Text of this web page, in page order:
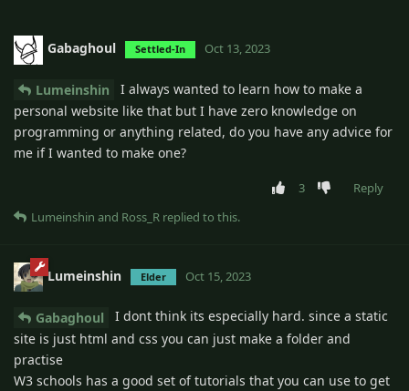
Gabaghoul Settled-In Oct 13, 2023
Lumeinshin
I always wanted to learn how to make a
personal website like that but I have zero knowledge on
programming or anything related, do you have any advice for
me if I wanted to make one?
3
Reply
Lumeinshin and Ross_R replied to this.
Lumeinshin Elder Oct 15, 2023
Gabaghoul
I dont think its especially hard. since a static
site is just html and css you can just make a folder and
practise
W3 schools has a good set of tutorials that you can use to get